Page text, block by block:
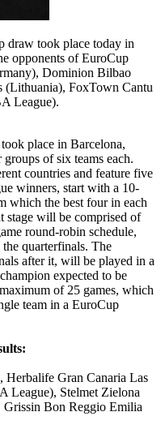
took place today in
opponents of EuroCup
Dominion Bilbao
(Lithuania), FoxTown Cantu
League).
place in Barcelona,
of six teams each.
countries and feature five
winners, start with a 10-
which the best four in each
stage will be comprised of
round-robin schedule,
quarterfinals. The
after it, will be played in a
expected to be
of 25 games, which
team in a EuroCup
Gran Canaria Las
League), Stelmet Zielona
Bon Reggio Emilia